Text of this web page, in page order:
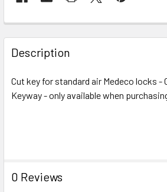
FREQUENTLY
BOUGHT
TOGETHER:
SELECT
Description
Cut key for standard air Medeco locks -
Keyway - only available when
0 Reviews